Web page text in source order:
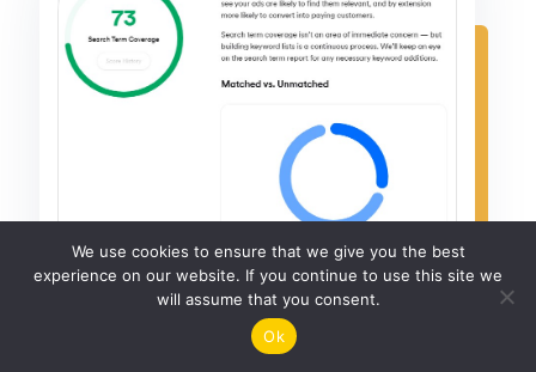
We use cookies to ensure that we give you the best
experience on our website. If you continue to use this site we
will assume that you consent.
Ok